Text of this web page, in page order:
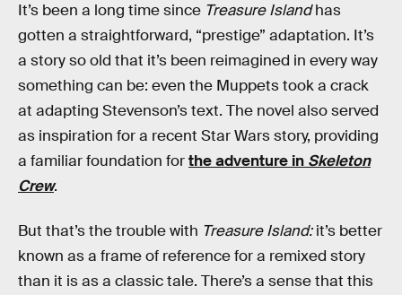
It’s been a long time since Treasure Islandhas
gotten a straightforward, “prestige” adaptation. It’s
a story so old that it’s been reimagined in every way
something can be: even the Muppets took a crack
at adapting Stevenson’s text. The novel also served
as inspiration for a recent Star Wars story, providing
a familiar foundation forthe adventure in Skeleton
Crew.
But that’s the trouble with Treasure Island:it’s better
known as a frame of reference for a remixed story
than it is as a classic tale. There’s a sense that this